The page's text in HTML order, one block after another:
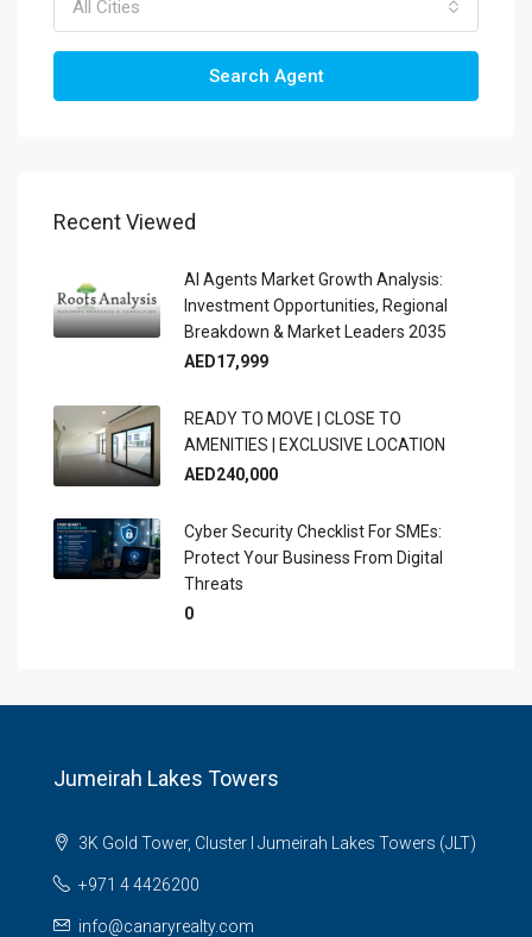
All Cities
Search Agent
Recent Viewed
AI Agents Market Growth Analysis:
Investment Opportunities, Regional
Breakdown & Market Leaders 2035
AED17,999
READY TO MOVE | CLOSE TO
AMENITIES | EXCLUSIVE LOCATION
AED240,000
Cyber Security Checklist For SMEs:
Protect Your Business From Digital
Threats
0
Jumeirah Lakes Towers
3K Gold Tower, Cluster I Jumeirah Lakes Towers (JLT)
+971 4 4426200
info@canaryrealty.com